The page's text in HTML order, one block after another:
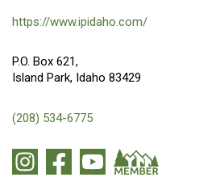
https://www.ipidaho.com/
P.O. Box 621,
Island Park, Idaho 83429
(208) 534-6775